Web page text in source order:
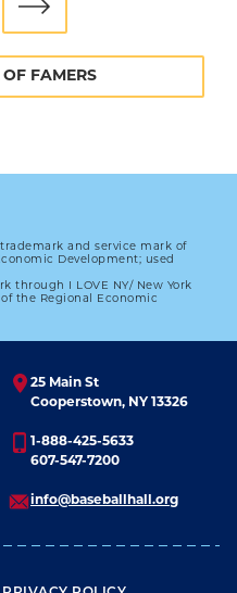
FAMERS
and service mark of
Development; used
through I LOVE NY/ New York
the Regional Economic
25 Main St
Cooperstown, NY 13326
1-888-425-5633
607-547-7200
info@baseballhall.org